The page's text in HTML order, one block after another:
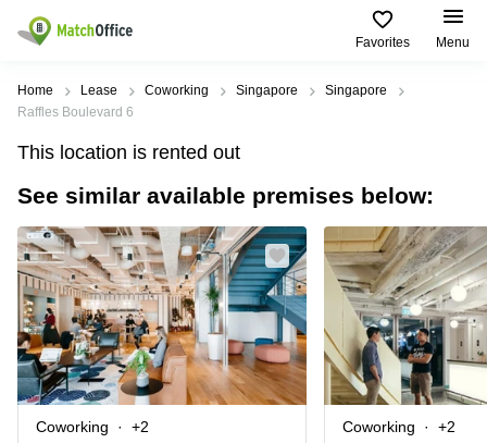
Favorites Menu
Rent & Let
Type of
premises
Offices
Business
Center
Coworking
Virtual
Office
Meeting
Popular
Cities
Marina
Bay
Suntec
City
Orchard
Tampines
Singapore
Popular
searches
Office
Space
in
Marina
Bay
Business
Centre
in
Marina
Bay
Help
About us
List your office
Price
Log in
Home Lease Coworking Singapore
Singapore
Raffles Boulevard 6
This location is rented out
See similar available premises below:
Coworking +2 Coworking +2